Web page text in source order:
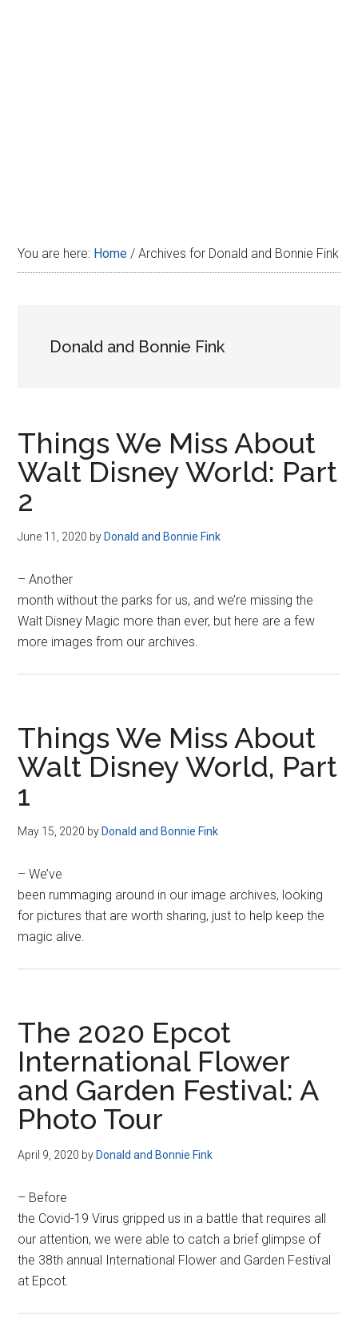
You are here: Home / Archives for Donald and Bonnie Fink
Donald and Bonnie Fink
Things We Miss About
Walt Disney World: Part
2
June 11, 2020 by Donald and Bonnie Fink
– Another
month without the parks for us, and we’re missing the
Walt Disney Magic more than ever, but here are a few
more images from our archives.
Things We Miss About
Walt Disney World, Part
1
May 15, 2020 by Donald and Bonnie Fink
– We’ve
been rummaging around in our image archives, looking
for pictures that are worth sharing, just to help keep the
magic alive.
The 2020 Epcot
International Flower
and Garden Festival: A
Photo Tour
April 9, 2020 by Donald and Bonnie Fink
– Before
the Covid-19 Virus gripped us in a battle that requires all
our attention, we were able to catch a brief glimpse of
the 38th annual International Flower and Garden Festival
at Epcot.